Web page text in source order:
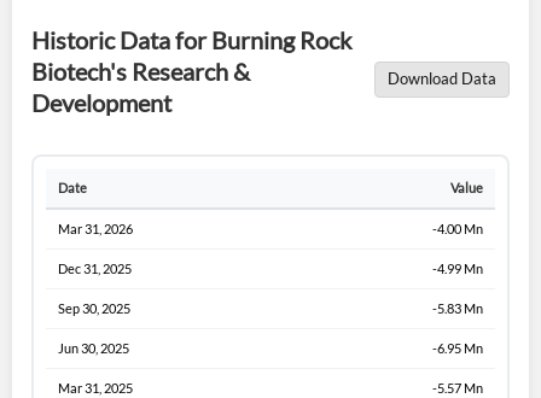
Historic Data for Burning Rock
Biotech's Research &
Development
Download Data
Date Value
Mar 31, 2026 -4.00 Mn
Dec 31, 2025 -4.99 Mn
Sep 30, 2025 -5.83 Mn
Jun 30, 2025 -6.95 Mn
Mar 31, 2025 -5.57 Mn